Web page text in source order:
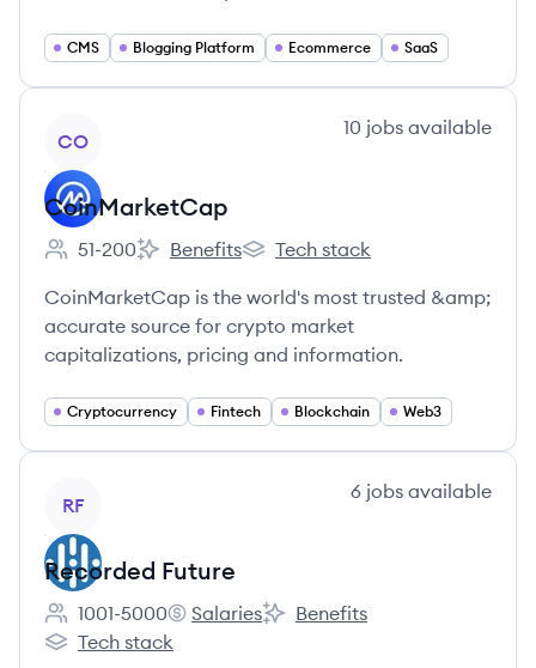
CMS Blogging Platform Ecommerce SaaS
CO
10 jobs available
CoinMarketCap
Employee count:
51-200
CoinMarketCap's
Benefits
CoinMarketCap's
Tech stack
CoinMarketCap is the world's most trusted &amp;
accurate source for crypto market
capitalizations, pricing and information.
Cryptocurrency Fintech Blockchain Web3
RF
6 jobs available
Recorded Future
Employee count:
1001-5000
Recorded Future's
Salaries
Recorded Future's
Benefits
Recorded Future's
Tech stack